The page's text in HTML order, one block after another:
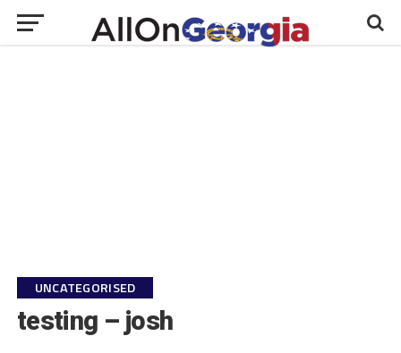
UNCATEGORISED
testing – josh